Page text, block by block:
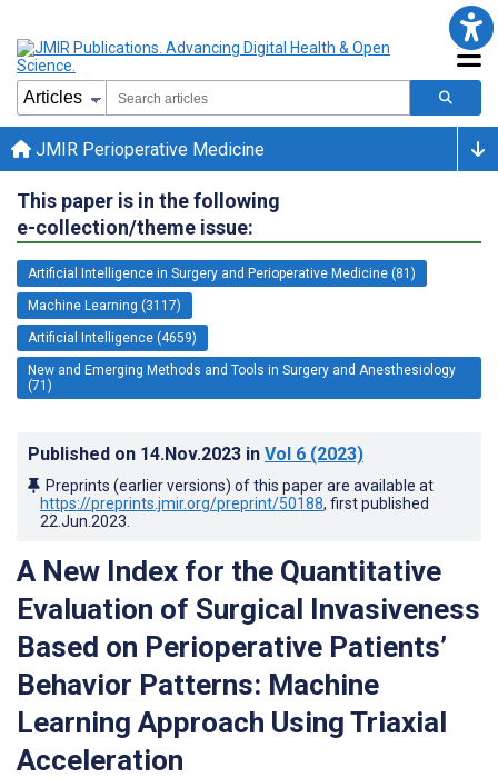
JMIR Perioperative Medicine
This paper is in the following
e-collection/theme issue:
Artificial Intelligence in Surgery and Perioperative Medicine (81)
Machine Learning (3117)
Artificial Intelligence (4659)
New and Emerging Methods and Tools in Surgery and Anesthesiology
(71)
Published on 14.Nov.2023 in Vol 6 (2023)
Preprints (earlier versions) of this paper are available at
https://preprints.jmir.org/preprint/50188, first published
22.Jun.2023
A New Index for the Quantitative
Evaluation of Surgical Invasiveness
Based on Perioperative Patients’
Behavior Patterns: Machine
Learning Approach Using Triaxial
Acceleration